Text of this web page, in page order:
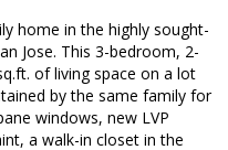
home in the highly sought-
Jose. This 3-bedroom, 2-
of living space on a lot
by the same family for
windows, new LVP
a walk-in closet in the